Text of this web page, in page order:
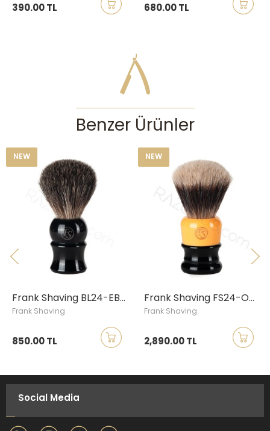
TL 680.00 TL
Benzer Ürünler
NEW
Frank Shaving BL24-EB18 Pure Badger Shaving Brush
Shaving
TL
NEW
Frank Shaving FS24-OB26 Mixed Finest-Synthetic Shaving Brush
Frank Shaving
2,890.00 TL
Social Media